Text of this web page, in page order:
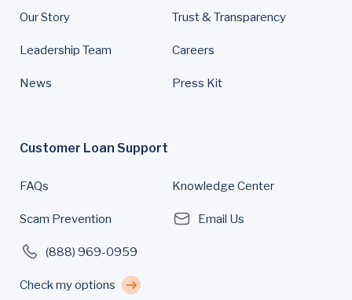
Our Story Trust & Transparency
Leadership Team Careers
News Press Kit
Customer Loan Support
FAQs Knowledge Center
Scam Prevention Email Us
(888) 969-0959
Check my options